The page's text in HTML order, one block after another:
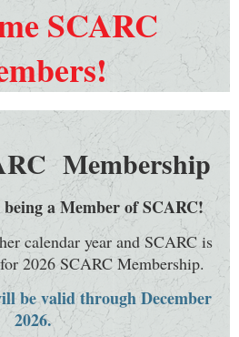
SCARC
Membership
a Member of SCARC!
calendar year and SCARC is
2026 SCARC Membership.
be valid through December
2026.